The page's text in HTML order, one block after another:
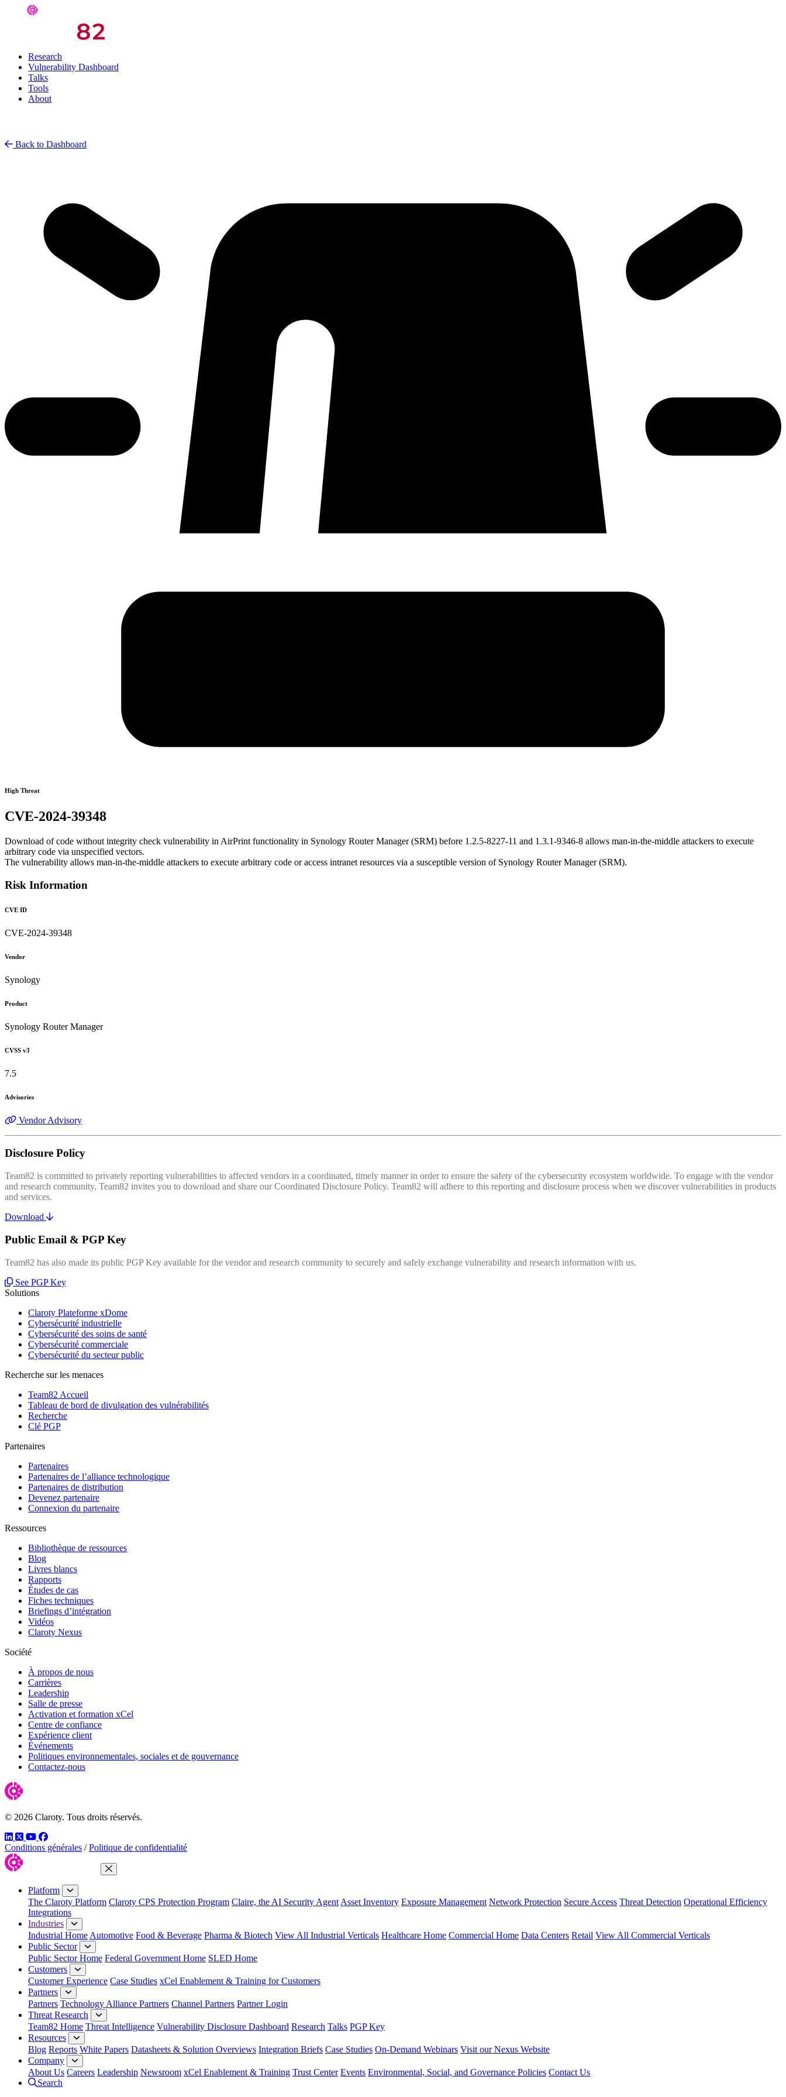
Research
Vulnerability Dashboard
Talks
Tools
About
Back to Dashboard
High Threat
CVE-2024-39348
Download of code without integrity check vulnerability in AirPrint functionality in Synology Router Manager (SRM) before 1.2.5-8227-11 and 1.3.1-9346-8 allows man-in-the-middle attackers to execute
arbitrary code via unspecified vectors.
The vulnerability allows man-in-the-middle attackers to execute arbitrary code or access intranet resources via a susceptible version of Synology Router Manager (SRM).
Risk Information
CVE ID
CVE-2024-39348
Vendor
Synology
Product
Synology Router Manager
CVSS v3
7.5
Advisories
Vendor Advisory
Disclosure Policy
Team82 is committed to privately reporting vulnerabilities to affected vendors in a coordinated, timely manner in order to ensure the safety of the cybersecurity ecosystem worldwide. To engage with the vendor
and research community, Team82 invites you to download and share our Coordinated Disclosure Policy. Team82 will adhere to this reporting and disclosure process when we discover vulnerabilities in products
and services.
Download
Public Email & PGP Key
Team82 has also made its public PGP Key available for the vendor and research community to securely and safely exchange vulnerability and research information with us.
See PGP Key
Solutions
Claroty Plateforme xDome
Cybersécurité industrielle
Cybersécurité des soins de santé
Cybersécurité commerciale
Cybersécurité du secteur public
Recherche sur les menaces
Team82 Accueil
Tableau de bord de divulgation des vulnérabilités
Recherche
Clé PGP
Partenaires
Partenaires
Partenaires de l’alliance technologique
Partenaires de distribution
Devenez partenaire
Connexion du partenaire
Ressources
Bibliothèque de ressources
Blog
Livres blancs
Rapports
Études de cas
Fiches techniques
Briefings d’intégration
Vidéos
Claroty Nexus
Société
À propos de nous
Carrières
Leadership
Salle de presse
Activation et formation xCel
Centre de confiance
Expérience client
Événements
Politiques environnementales, sociales et de gouvernance
Contactez-nous
© 2026 Claroty. Tous droits réservés.
LinkedIn
TwitterYouTube
Facebook
Conditions générales / Politique de confidentialité
Close Menu
Platform
The Claroty Platform Claroty CPS Protection Program Claire, the AI Security Agent Asset Inventory Exposure Management Network Protection Secure Access Threat Detection Operational Efficiency
Integrations
Industries
Industrial Home Automotive Food & Beverage Pharma & Biotech View All Industrial Verticals Healthcare Home Commercial Home Data Centers Retail View All Commercial Verticals
Public Sector
Public Sector Home Federal Government Home SLED Home
Customers
Customer Experience Case Studies xCel Enablement & Training for Customers
Partners
Partners Technology Alliance Partners Channel Partners Partner Login
Threat Research
Team82 Home Threat Intelligence Vulnerability Disclosure Dashboard Research Talks PGP Key
Resources
Blog Reports White Papers Datasheets & Solution Overviews Integration Briefs Case Studies On-Demand Webinars Visit our Nexus Website
Company
About Us Careers Leadership Newsroom xCel Enablement & Training Trust Center Events Environmental, Social, and Governance Policies Contact Us
Search